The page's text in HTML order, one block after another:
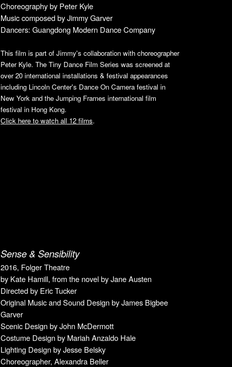
Choreography by Peter Kyle
Music composedby Jimmy Garver
Dancers: Guangdong Modern Dance Company
This film is part of Jimmy's collaboration with choreographer
Peter Kyle. The Tiny Dance Film Series was screened at
over 20 international installations & festival appearances
including Lincoln Center's Dance On Camera festival in
New York and the Jumping Frames international film
festival in Hong Kong.
Click here to watch all 12 films.
Sense & Sensibility
2016, Folger Theatre
by Kate Hamill, from the novel by Jane Austen
Directed by Eric Tucker
Original MusicandSound Design by James Bigbee
Garver
Scenic Design by John McDermott
Costume Design by Mariah Anzaldo Hale
Lighting Design by Jesse Belsky
Choreographer, Alexandra Beller